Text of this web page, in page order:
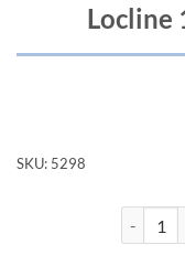
Locline
SKU: 5298
Locline